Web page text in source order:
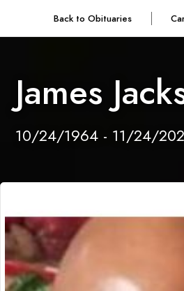
Back to Obituaries
James
10/24/1964 - 11/24/